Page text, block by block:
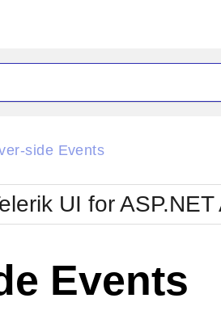
Glow
Metro
MetroTouch
Office2007
side Events
UI for ASP.NET
Events